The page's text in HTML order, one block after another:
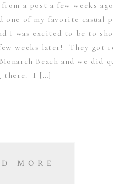
from a post a few weeks
one of my favorite casual
I was excited to be to
weeks later! They got
Beach and we did
there. I […]
MORE